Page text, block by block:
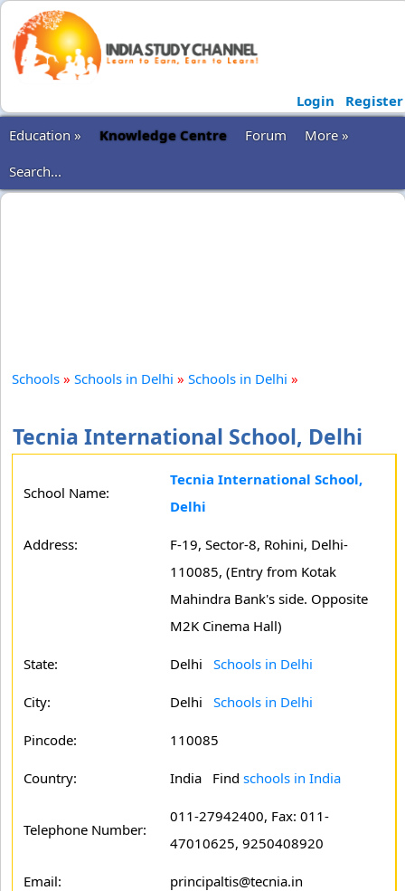
Login
Register
Education »
Knowledge Centre Forum
More »
Search...
Schools » Schools in Delhi » Schools in Delhi »
Tecnia International School, Delhi
School Name:
Tecnia International School,
Delhi
Address:
F-19, Sector-8, Rohini, Delhi-
110085, (Entry from Kotak
Mahindra Bank's side. Opposite
M2K Cinema Hall)
State: Delhi Schools in Delhi
City: Delhi Schools in Delhi
Pincode: 110085
Country: India Find schools in India
Telephone Number:
011-27942400, Fax: 011-
47010625, 9250408920
Email: principaltis@tecnia.in